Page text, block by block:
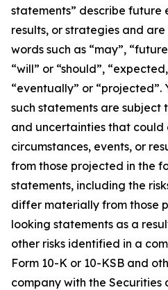
statements” describe future
results, or strategies and
words such as “may”,
“will” or “should”,
“eventually” or
such statements are subject
and uncertainties that could
circumstances, events, or
from those projected in the
statements, including the
differ materially from those
looking statements as a
other risks identified in a
Form 10-K or 10-KSB and
company with the Securities